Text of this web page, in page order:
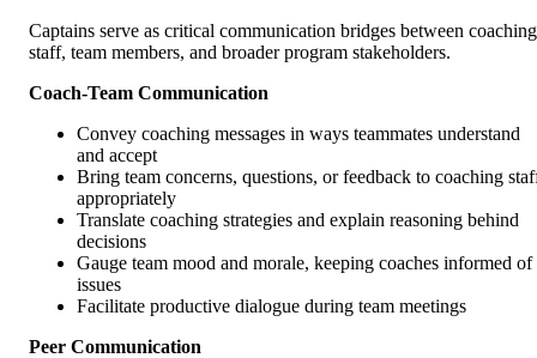
Captains serve as critical communication bridges between coaching
staff, team members, and broader program stakeholders.
Coach-Team Communication
Convey coaching messages in ways teammates understand
and accept
Bring team concerns, questions, or feedback to coaching
appropriately
Translate coaching strategies and explain reasoning behind
decisions
Gauge team mood and morale, keeping coaches informed of
issues
Facilitate productive dialogue during team meetings
Peer Communication